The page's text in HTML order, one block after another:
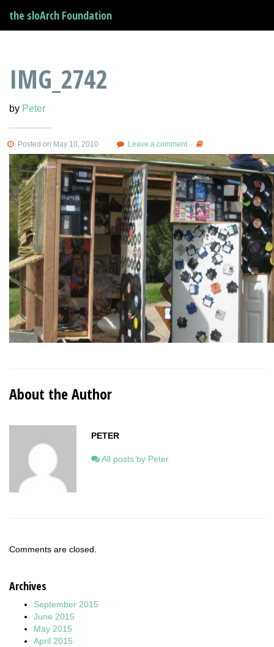
the sloArch Foundation
IMG_2742
by Peter
Posted on May 10, 2010 Leave a comment
About the Author
PETER
All posts by Peter
Comments are closed.
Archives
September 2015
June 2015
May 2015
April 2015